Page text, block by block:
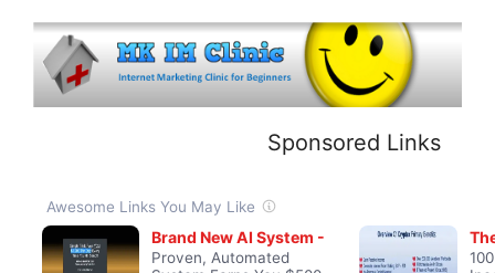
content
Sponsored Links